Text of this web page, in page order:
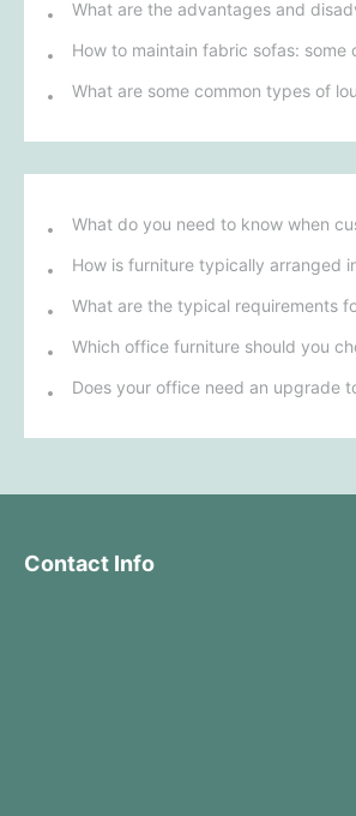
What are some common types of
Contact Info